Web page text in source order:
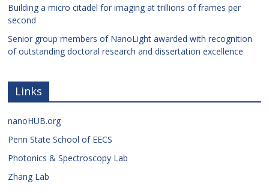
Building a micro citadel for imaging at trillions of frames per
second
Senior group members of NanoLight awarded with recognition
of outstanding doctoral research and dissertation excellence
Links
nanoHUB.org
Penn State School of EECS
Photonics & Spectroscopy Lab
Zhang Lab